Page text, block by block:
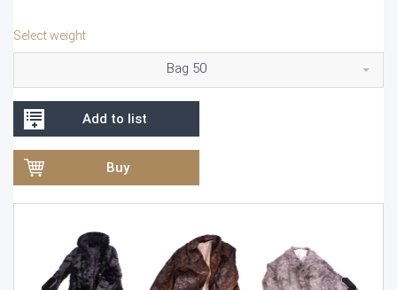
Select weight
Bag 50
Add to list
Buy